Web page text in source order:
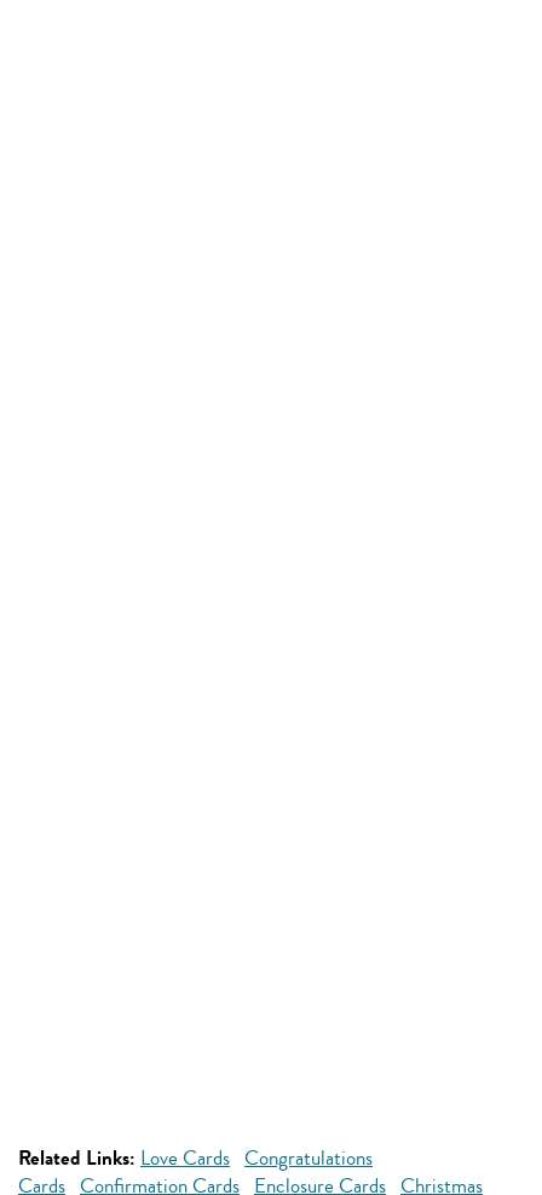
Related Links: Love Cards Congratulations
Cards Confirmation Cards Enclosure Cards Christmas